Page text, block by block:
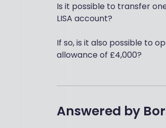
Is it possible to transfer
LISA account?
If so, is it also possible to
allowance of £4,000?
Answered by